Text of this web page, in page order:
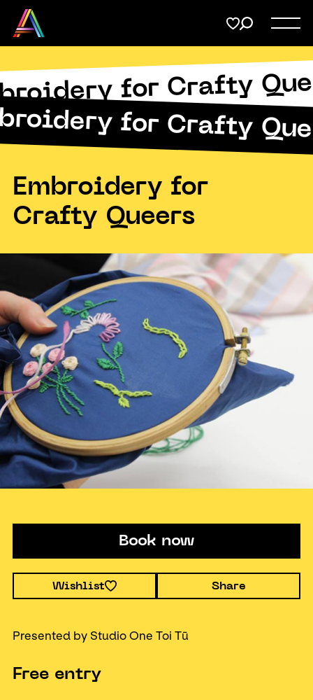
Menu
Support
Membership
Submit
for Crafty
for Crafty
Embroidery for
Crafty Queers
Book now
Wishlist Share
Presented by Studio One Toi Tū
Free entry
Share
on
Copy URL